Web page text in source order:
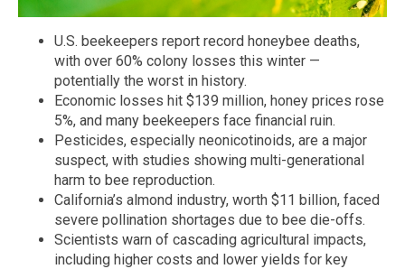
U.S. beekeepers report record honeybee deaths,
with over 60% colony losses this winter —
potentially the worst in history.
Economic losses hit $139 million, honey prices rose
5%, and many beekeepers face financial ruin.
Pesticides, especially neonicotinoids, are a major
suspect, with studies showing multi-generational
harm to bee reproduction.
California’s almond industry, worth $11 billion, faced
severe pollination shortages due to bee die-offs.
Scientists warn of cascading agricultural impacts,
including higher costs and lower yields for key